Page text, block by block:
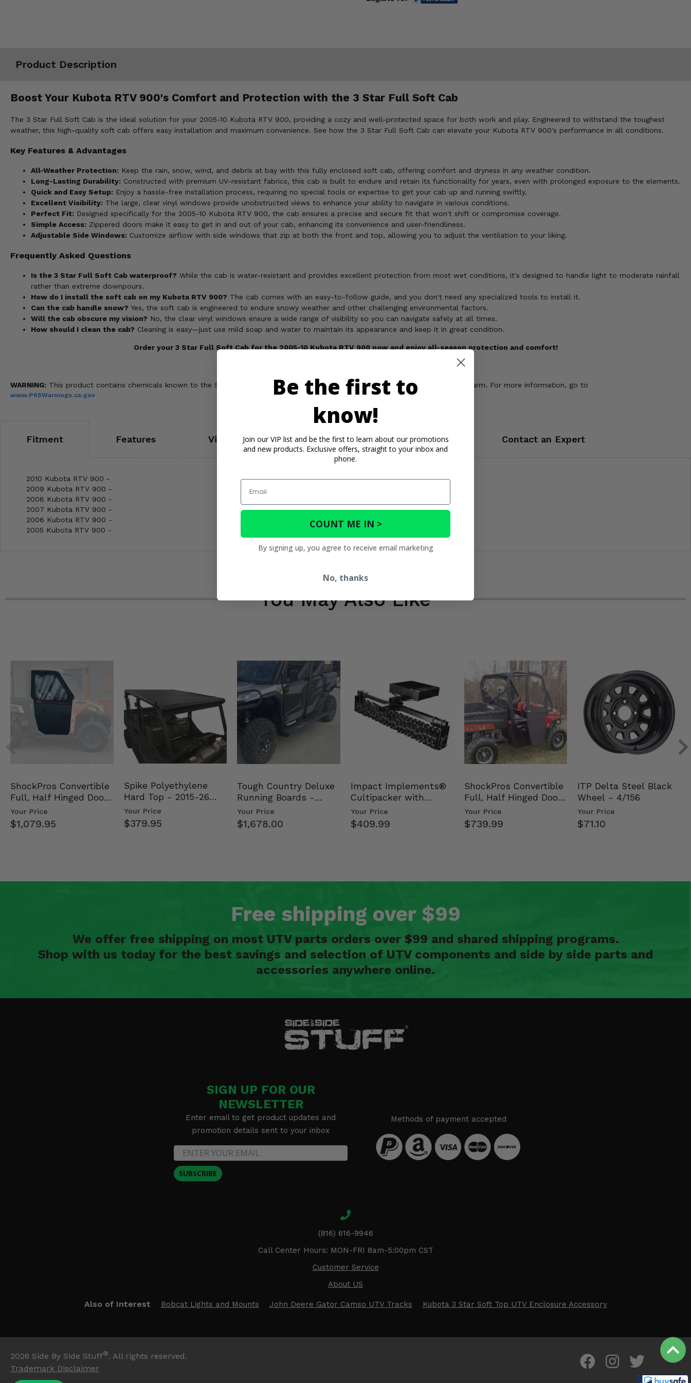
Product Description
Boost Your Kubota RTV 900's Comfort and Protection with the 3 Star Full Soft Cab
The 3 Star Full Soft Cab is the ideal solution for your 2005-10 Kubota RTV 900, providing a cozy and well-protected space for both work and play. Engineered to withstand the toughest
weather, this high-quality soft cab offers easy installation and maximum convenience. See how the 3 Star Full Soft Cab can elevate your Kubota RTV 900's performance in all conditions.
Key Features & Advantages
All-Weather Protection: Keep the rain, snow, wind, and debris at bay with this fully enclosed soft cab, offering comfort and dryness in any weather condition.
Long-Lasting Durability: Constructed with premium UV-resistant fabrics, this cab is built to endure and retain its functionality for years, even with prolonged exposure to the elements.
Quick and Easy Setup: Enjoy a hassle-free installation process, requiring no special tools or expertise to get your cab up and running swiftly.
Excellent Visibility: The large, clear vinyl windows provide unobstructed views to enhance your ability to navigate in various conditions.
Perfect Fit: Designed specifically for the 2005-10 Kubota RTV 900, the cab ensures a precise and secure fit that won't shift or compromise coverage.
Simple Access: Zippered doors make it easy to get in and out of your cab, enhancing its convenience and user-friendliness.
Adjustable Side Windows: Customize airflow with side windows that zip at both the front and top, allowing you to adjust the ventilation to your liking.
Frequently Asked Questions
Is the 3 Star Full Soft Cab waterproof? While the cab is water-resistant and provides excellent protection from most wet conditions, it's designed to handle light to moderate rainfall
rather than extreme downpours.
How do I install the soft cab on my Kubota RTV 900? The cab comes with an easy-to-follow guide, and you don't need any specialized tools to install it.
Can the cab handle snow? Yes, the soft cab is engineered to endure snowy weather and other challenging environmental factors.
Will the cab obscure my vision? No, the clear vinyl windows ensure a wide range of visibility so you can navigate safely at all times.
How should I clean the cab? Cleaning is easy—just use mild soap and water to maintain its appearance and keep it in great condition.
Order your 3 Star Full Soft Cab for the 2005-10 Kubota RTV 900 now and enjoy all-season protection and comfort!
WARNING: This product contains chemicals known to the State of California to cause cancer, birth defects, or other reproductive harm. For more information, go to
www.P65Warnings.ca.gov
Fitment Features Videos Important Info Reviews Contact an Expert
2010 Kubota RTV 900 -
2009 Kubota RTV 900 -
2008 Kubota RTV 900 -
2007 Kubota RTV 900 -
2006 Kubota RTV 900 -
2005 Kubota RTV 900 -
You May Also Like
ShockPros Convertible
Full, Half Hinged Doors
- 2013-19 Ful…
Your Price
$1,079.95
Spike Polyethylene
Hard Top - 2015-26
Mid Size Polaris Rang…
Your Price
$379.95
Tough Country Deluxe
Running Boards -
Kawasaki Ridge
Your Price
$1,678.00
Impact Implements®
Cultipacker with
Weight Tray
Your Price
$409.99
ShockPros Convertible
Full, Half Hinged Doors
- 2009-14 Ful…
Your Price
$739.99
ITP Delta Steel Black
Wheel - 4/156
Your Price
$71.10
Free shipping over $99
We offer free shipping on most UTV parts orders over $99 and shared shipping programs.
Shop with us today for the best savings and selection of UTV components and side by side parts and
accessories anywhere online.
SIGN UP FOR OUR
NEWSLETTER
Enter email to get product updates and
promotion details sent to your inbox
SUBSCRIBE
Methods of payment accepted
(816) 616-9946
Call Center Hours: MON-FRI 8am-5:00pm CST
Customer Service
About US
Also of Interest Bobcat Lights and Mounts John Deere Gator Camso UTV Tracks Kubota 3 Star Soft Top UTV Enclosure Accessory
2026 Side By Side Stuff®. All rights reserved.
Trademark Disclaimer
Be the first to
know!
Join our VIP list and be the first to learn about our promotions
and new products. Exclusive offers, straight to your inbox and
phone.
Email
COUNT ME IN >
By signing up, you agree to receive email marketing
No, thanks